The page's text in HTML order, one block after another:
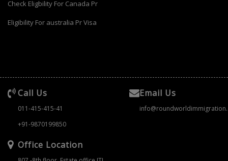
Check Eligbility For Canada Pr
Eligibility For australia Pr Visa
Call Us
011-415-415-41
+91-9870199850
Email Us
Office Location